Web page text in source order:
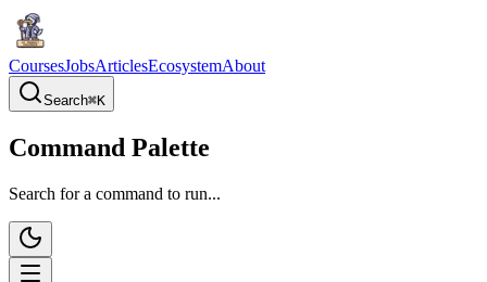
CoursesJobsArticlesEcosystemAbout
Search⌘K
Command Palette
Search for a command to run...